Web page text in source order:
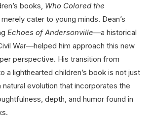
books, Who Colored the
merely cater to young minds. Dean’s
Echoes of Andersonville—a historical
War—helped him approach this new
perspective. His transition from
a lighthearted children’s book is not just
natural evolution that incorporates the
depth, and humor found in